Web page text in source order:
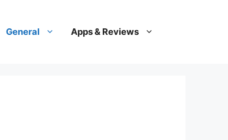
General Apps & Reviews